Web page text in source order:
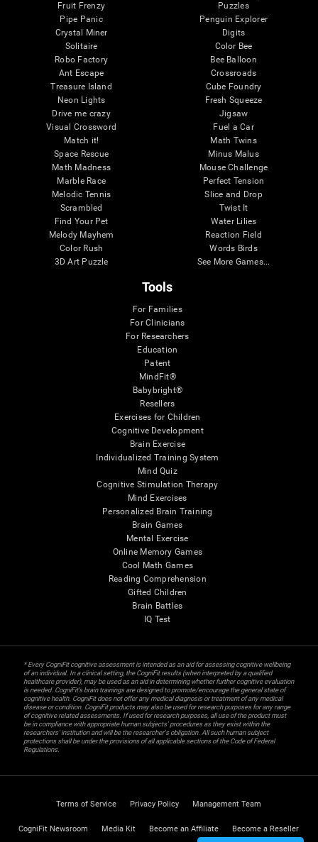
Fruit Frenzy
Pipe Panic
Crystal Miner
Solitaire
Robo Factory
Ant Escape
Treasure Island
Neon Lights
Drive me crazy
Visual Crossword
Match it!
Space Rescue
Math Madness
Marble Race
Melodic Tennis
Scrambled
Find Your Pet
Melody Mayhem
Color Rush
3D Art Puzzle
Puzzles
Penguin Explorer
Digits
Color Bee
Bee Balloon
Crossroads
Cube Foundry
Fresh Squeeze
Jigsaw
Fuel a Car
Math Twins
Minus Malus
Mouse Challenge
Perfect Tension
Slice and Drop
Twist It
Water Lilies
Reaction Field
Words Birds
See More Games...
Tools
For Families
For Clinicians
For Researchers
Education
Patent
MindFit®
Babybright®
Resellers
Exercises for Children
Cognitive Development
Brain Exercise
Individualized Training System
Mind Quiz
Cognitive Stimulation Therapy
Mind Exercises
Personalized Brain Training
Brain Games
Mental Exercise
Online Memory Games
Cool Math Games
Reading Comprehension
Gifted Children
Brain Battles
IQ Test
* Every CogniFit cognitive assessment is intended as an aid for assessing cognitive wellbeing
of an individual. In a clinical setting, the CogniFit results (when interpreted by a qualified
healthcare provider), may be used as an aid in determining whether further cognitive evaluation
is needed. CogniFit’s brain trainings are designed to promote/encourage the general state of
cognitive health. CogniFit does not offer any medical diagnosis or treatment of any medical
disease or condition. CogniFit products may also be used for research purposes for any range
of cognitive related assessments. If used for research purposes, all use of the product must
be in compliance with appropriate human subjects' procedures as they exist within the
researchers' institution and will be the researcher's obligation. All such human subject
protections shall be under the provisions of all applicable sections of the Code of Federal
Regulations.
Terms of Service Privacy Policy Management Team
CogniFit Newsroom Media Kit Become an Affiliate Become a Reseller